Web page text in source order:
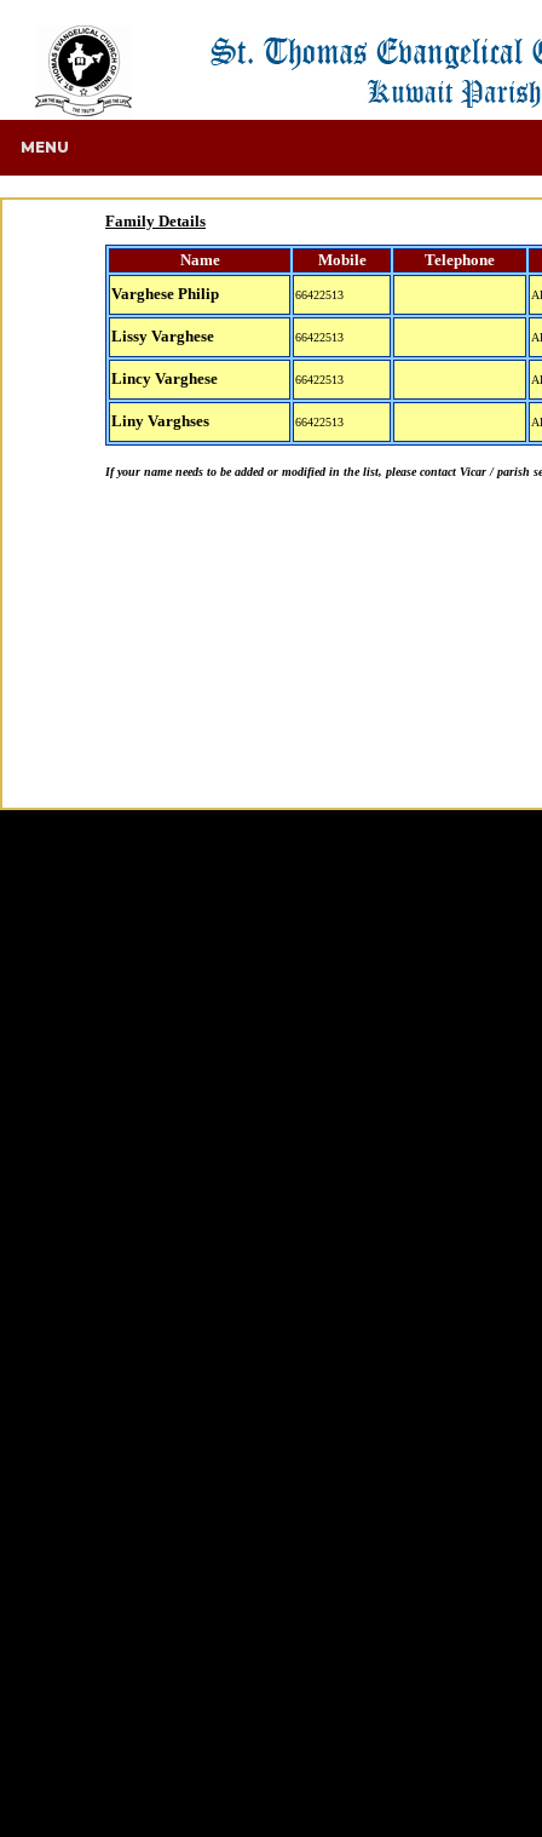
MENU
Family Details
Name Mobile
Telephone
Varghese Philip
66422513
Lissy Varghese 66422513
Lincy Varghese 66422513
Liny Varghses 66422513
If your name needs to be added or modified in the list, please contact Vicar / parish